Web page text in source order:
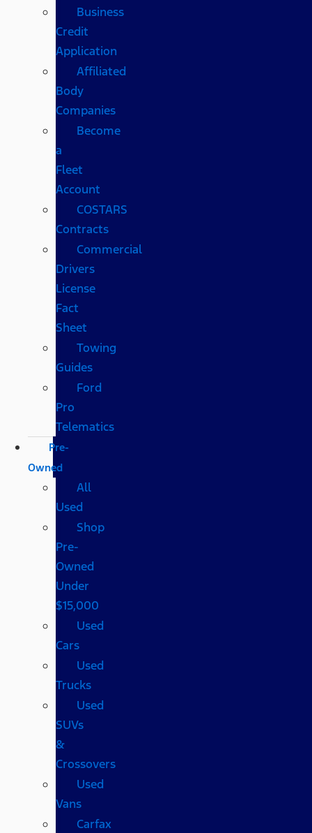
Business
Credit
Application
Affiliated
Body
Companies
Become
a
Fleet
Account
COSTARS​
Contracts
Commercial
Drivers
License
Fact
Sheet
Towing
Guides
Ford
Pro
Telematics
Pre-
Owned
All
Used
Shop
Pre-
Owned
Under
$15,000
Used
Cars
Used
Trucks
Used
SUVs
&
Crossovers
Used
Vans
Carfax